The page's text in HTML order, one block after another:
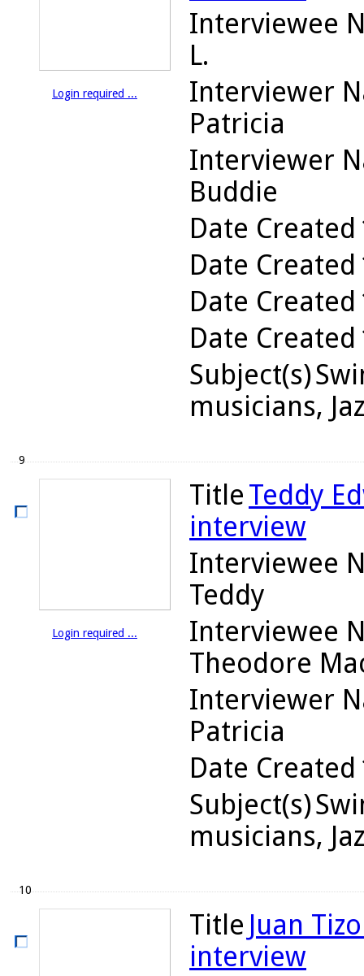
Login required ...
Interviewee
L.
Interviewer
Patricia
Interviewer
Buddie
Date Created
Date Created
Date Created
Date Created
Subject(s)
musicians,
9
Login required ...
Title Teddy
interview
Interviewee
Teddy
Interviewee
Theodore
Interviewer
Patricia
Date Created
Subject(s)
musicians,
10
Title Juan
interview